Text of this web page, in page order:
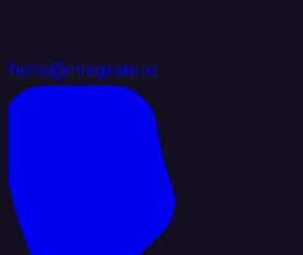
hello@integrate.io